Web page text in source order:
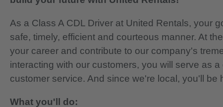
As a Class A CDL Driver at United Rentals, your
safe, timely, efficient and courteous manner. At
your career and contribute to our company's
interacting with our customers, you will serve as
customer service. And since we're local, you'll be
What you'll do: